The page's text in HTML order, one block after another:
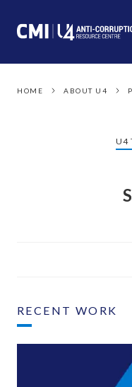
HOME ABOUT U4
U4
RECENT WORK